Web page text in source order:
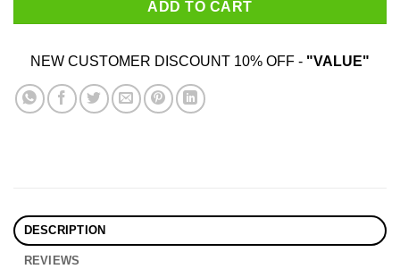
ADD TO CART
NEW CUSTOMER DISCOUNT 10% OFF - "VALUE"
DESCRIPTION
REVIEWS